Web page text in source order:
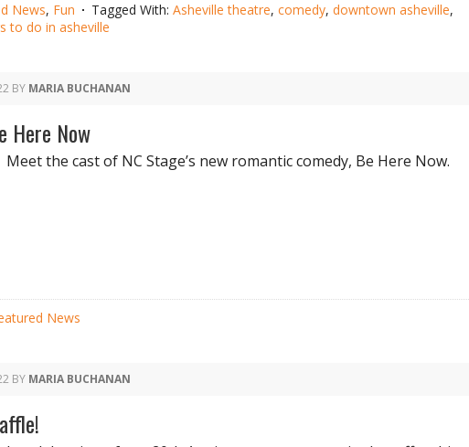
News, Fun Tagged With: Asheville theatre, comedy, downtown asheville,
to do in asheville
BY MARIA BUCHANAN
Here Now
Meet the cast of NC Stage’s new romantic comedy, Be Here Now.
News
BY MARIA BUCHANAN